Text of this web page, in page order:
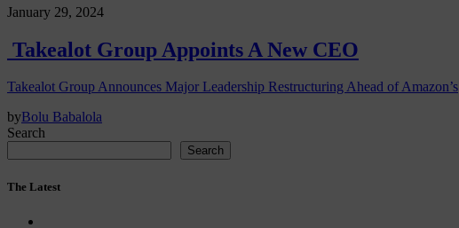
January 29, 2024
Takealot Group Appoints A New CEO
Takealot Group Announces Major Leadership Restructuring Ahead of Amazon’s
byBolu Babalola
Search
Search
The Latest